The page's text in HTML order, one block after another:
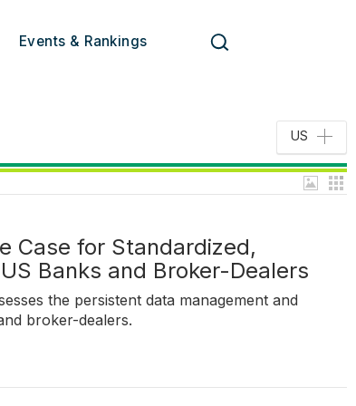
Events & Rankings
US
Case for Standardized,
Banks and Broker-Dealers
the persistent data management and
broker-dealers.